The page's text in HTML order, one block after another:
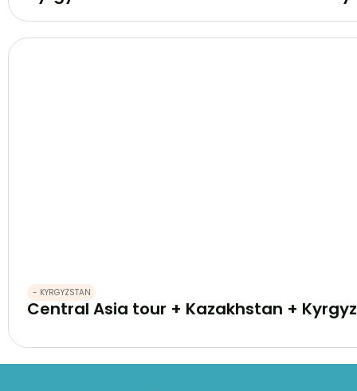
- KYRGYZSTAN
Central Asia tour + Kazakhstan +